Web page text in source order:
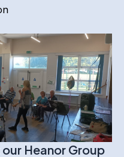
Heanor Group